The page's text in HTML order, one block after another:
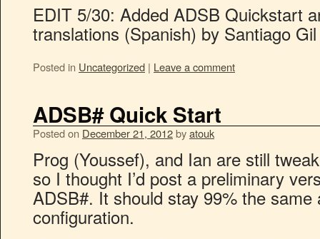
EDIT 5/30: Added ADSB Quickstart
translations (Spanish) by Santiago Gil
Posted in Uncategorized | Leave a comment
ADSB# Quick Start
Posted on December 21, 2012byatouk
Prog (Youssef), and Ian are still
so I thought I’d post a preliminary
ADSB#. It should stay 99% the
configuration.